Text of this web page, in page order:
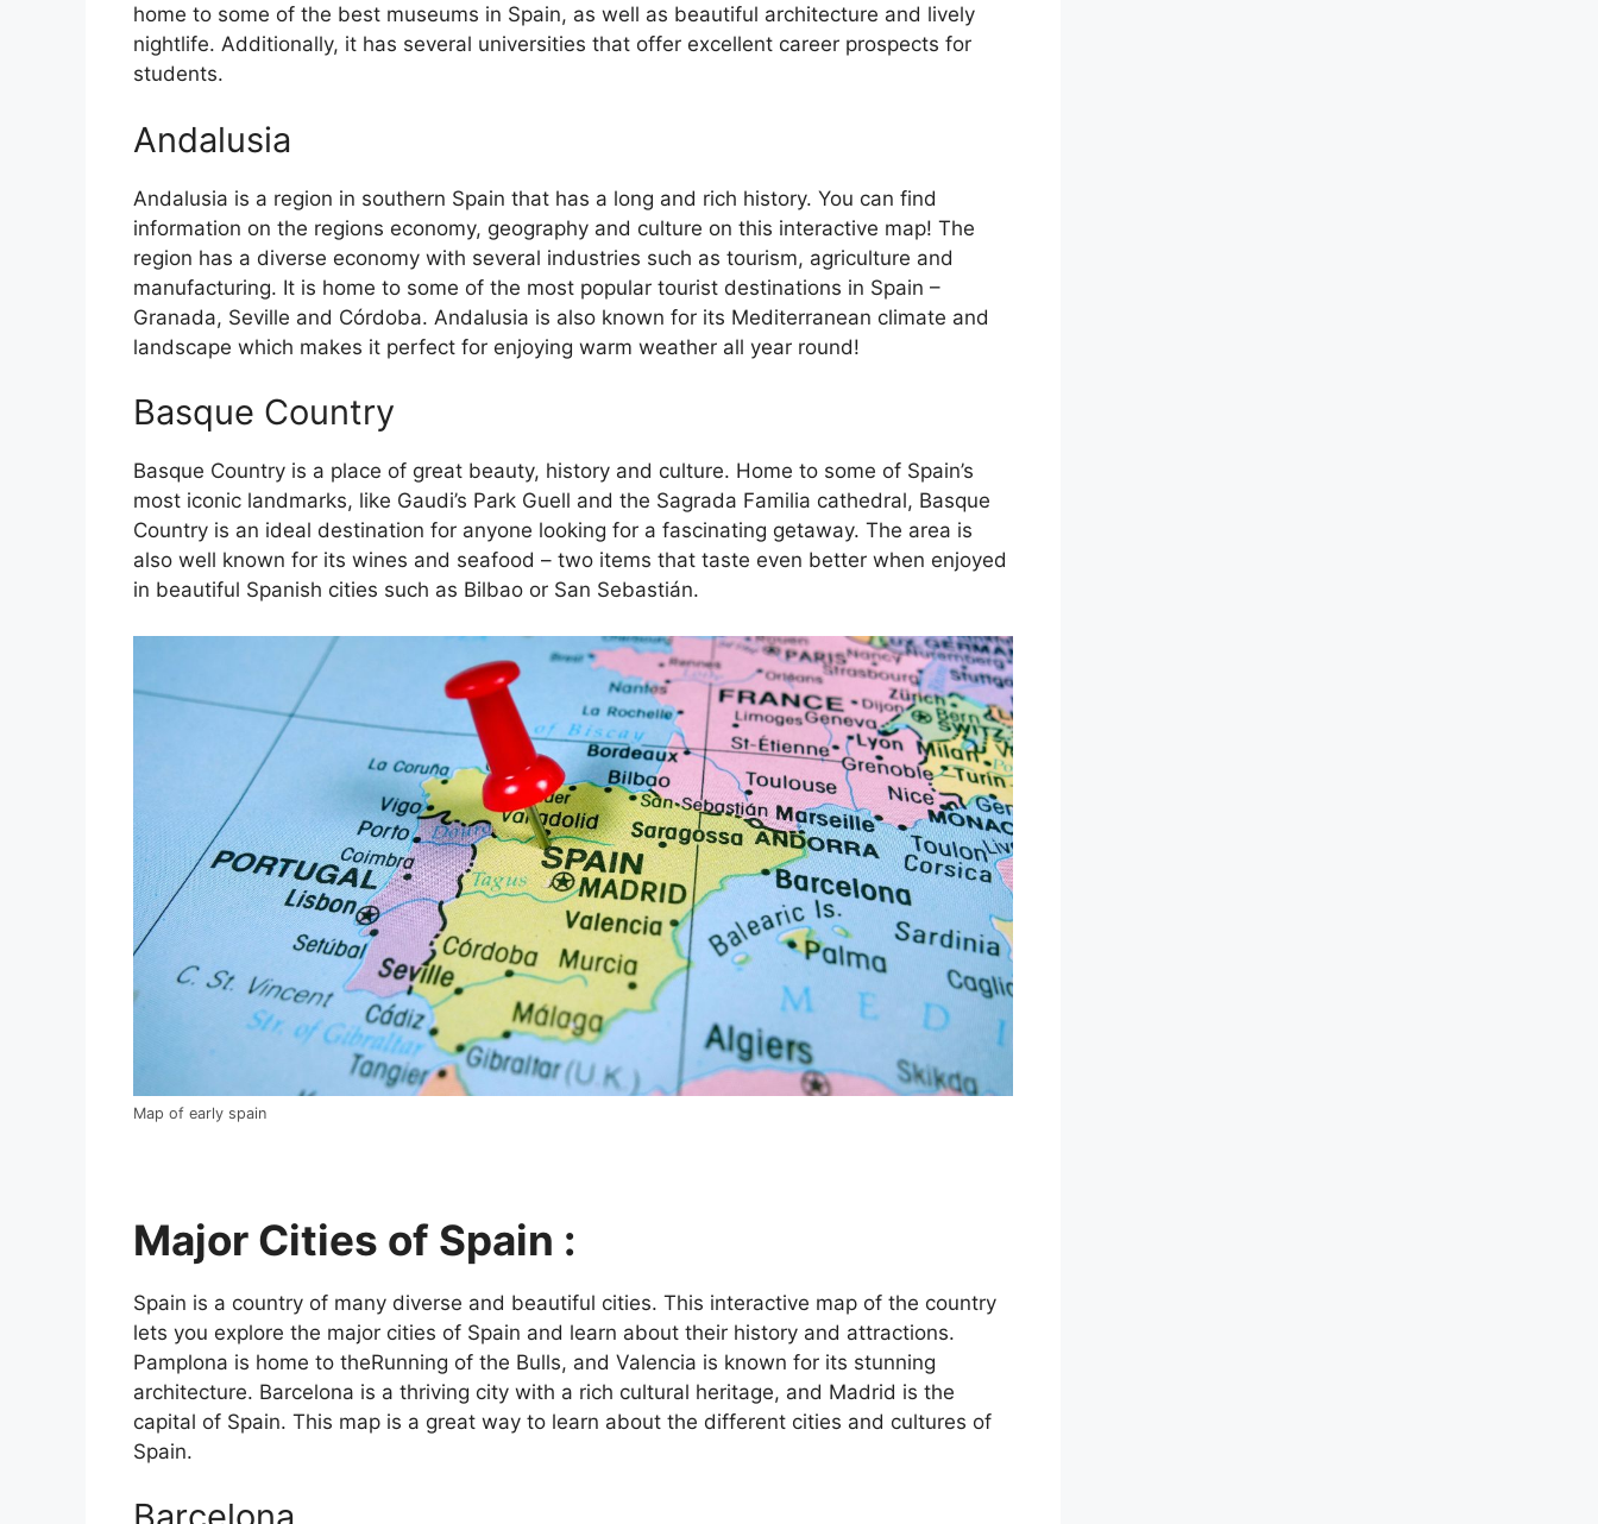
home to some of the best museums in Spain, as well as beautiful architecture and lively
nightlife. Additionally, it has several universities that offer excellent career prospects for
students.
Andalusia
Andalusia is a region in southern Spain that has a long and rich history. You can find
information on the regions economy, geography and culture on this interactive map! The
region has a diverse economy with several industries such as tourism, agriculture and
manufacturing. It is home to some of the most popular tourist destinations in Spain –
Granada, Seville and Córdoba. Andalusia is also known for its Mediterranean climate and
landscape which makes it perfect for enjoying warm weather all year round!
Basque Country
Basque Country is a place of great beauty, history and culture. Home to some of Spain’s
most iconic landmarks, like Gaudi’s Park Guell and the Sagrada Familia cathedral, Basque
Country is an ideal destination for anyone looking for a fascinating getaway. The area is
also well known for its wines and seafood – two items that taste even better when enjoyed
in beautiful Spanish cities such as Bilbao or San Sebastián.
Map of early spain
Major Cities of Spain :
Spain is a country of many diverse and beautiful cities. This interactive map of the country
lets you explore the major cities of Spain and learn about their history and attractions.
Pamplona is home to theRunning of the Bulls, and Valencia is known for its stunning
architecture. Barcelona is a thriving city with a rich cultural heritage, and Madrid is the
capital of Spain. This map is a great way to learn about the different cities and cultures of
Spain.